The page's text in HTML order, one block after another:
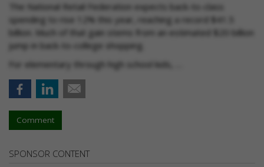
The National Retail Federation expects back-to-class
spending to rise 12% this year, reaching a record $41.5
billion. Much of that gain stems from an estimated $20 billion
jump in back-to-college shopping.
For elementary through high school kids, …
Comment
SPONSOR CONTENT